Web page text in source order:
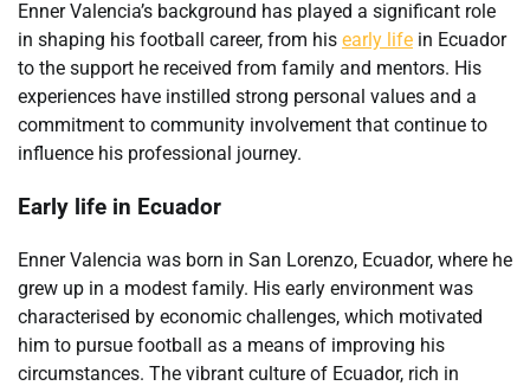
Enner Valencia’s background has played a significant role
in shaping his football career, from his early life in Ecuador
to the support he received from family and mentors. His
experiences have instilled strong personal values and a
commitment to community involvement that continue to
influence his professional journey.
Early life in Ecuador
Enner Valencia was born in San Lorenzo, Ecuador, where he
grew up in a modest family. His early environment was
characterised by economic challenges, which motivated
him to pursue football as a means of improving his
circumstances. The vibrant culture of Ecuador, rich in